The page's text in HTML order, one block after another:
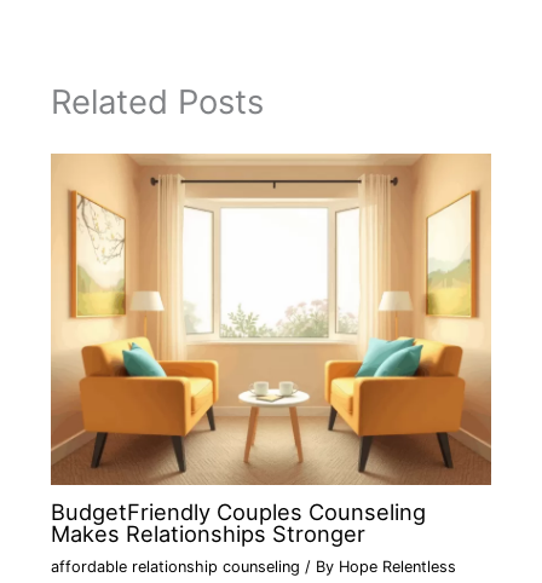
Related Posts
BudgetFriendly Couples Counseling
Makes Relationships Stronger
affordable relationship counseling / By Hope Relentless